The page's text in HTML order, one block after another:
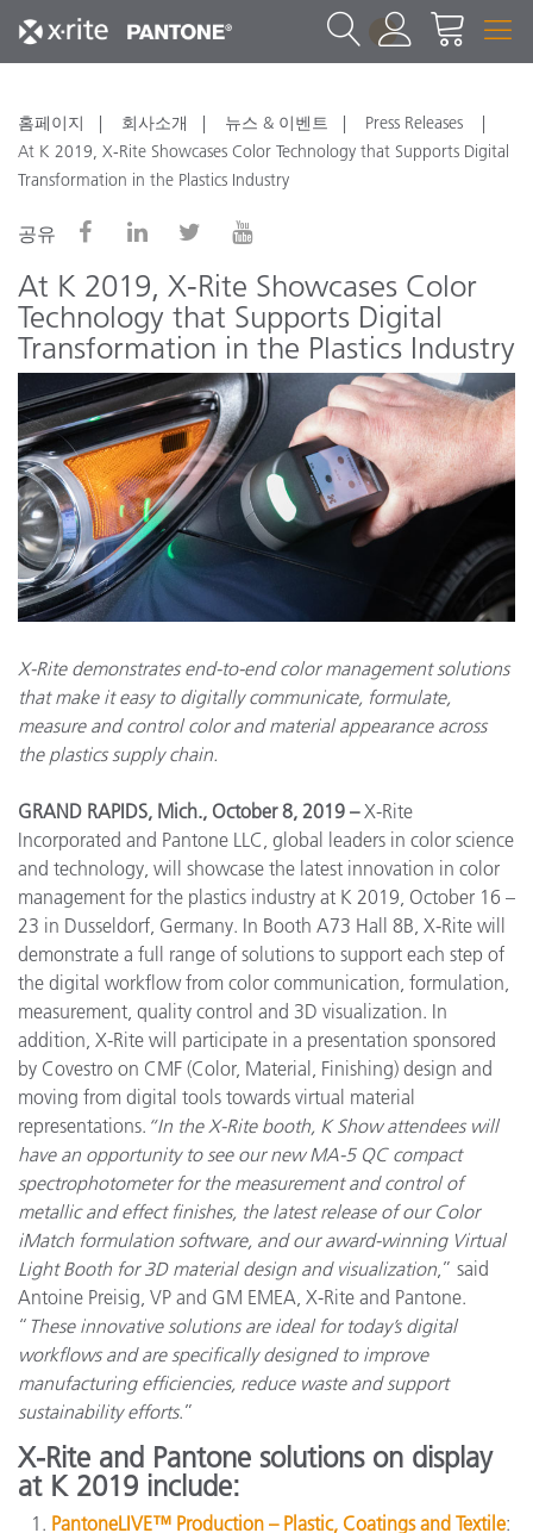
1
홈페이지 회사소개 뉴스 & 이벤트
Press Releases
At K 2019, X-Rite Showcases Color Technology that Supports Digital
Transformation in the Plastics Industry
공유
At K 2019, X-Rite Showcases Color
Technology that Supports Digital
Transformation in the Plastics Industry
X-Rite demonstrates end-to-end color management solutions
that make it easy to digitally communicate, formulate,
measure and control color and material appearance across
the plastics supply chain.
GRAND RAPIDS, Mich., October 8, 2019 –X-Rite
Incorporated and Pantone LLC, global leaders in color science
and technology, will showcase the latest innovation in color
management for the plastics industry at K 2019, October 16 –
23 in Dusseldorf, Germany. In Booth A73 Hall 8B, X-Rite will
demonstrate a full range of solutions to support each step of
the digital workflow from color communication, formulation,
measurement, quality control and 3D visualization. In
addition, X-Rite will participate in a presentation sponsored
by Covestro on CMF (Color, Material, Finishing) design and
moving from digital tools towards virtual material
representations. “In the X-Rite booth, K Show attendees will
have an opportunity to see our new MA-5 QC compact
spectrophotometer for the measurement and control of
metallic and effect finishes, the latest release of our Color
iMatch formulation software, and our award-winning Virtual
Light Booth for 3D material design and visualization ,” said
Antoine Preisig, VP and GM EMEA, X-Rite and Pantone.
“ These innovative solutions are ideal for today’s digital
workflows and are specifically designed to improve
manufacturing efficiencies, reduce waste and support
sustainability efforts.”
X-Rite and Pantone solutions on display
at K 2019 include:
PantoneLIVE™ Production – Plastic, Coatings and Textile: